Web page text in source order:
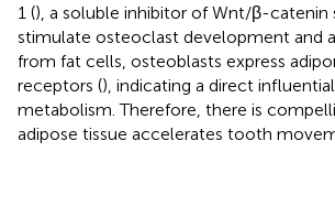
1 (), a soluble inhibitor of Wnt/β-catenin
stimulate osteoclast development and
from fat cells, osteoblasts express
receptors (), indicating a direct
metabolism. Therefore, there is
adipose tissue accelerates tooth